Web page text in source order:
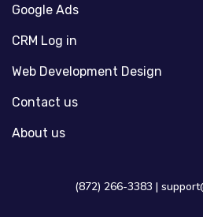
Google Ads
CRM Log in
Web Development Design
Contact us
About us
(872) 266-3383 |